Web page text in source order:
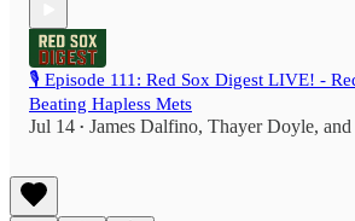
🎙️ Episode 111: Red Sox Digest LIVE! -
Beating Hapless Mets
Jul 14 • James Dalfino, Thayer Doyle, and